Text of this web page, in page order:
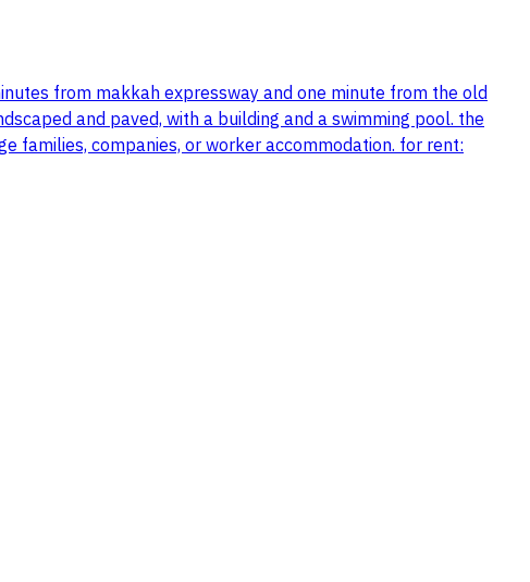
from makkah expressway and one minute from the old
and paved, with a building and a swimming pool. the
families, companies, or worker accommodation. for rent: